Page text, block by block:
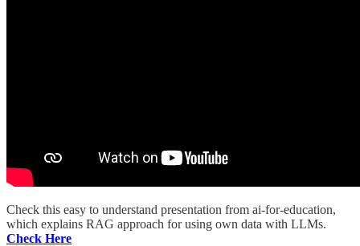
Check this easy to understand presentation from ai-for-education,
which explains RAG approach for using own data with LLMs.
Check Here